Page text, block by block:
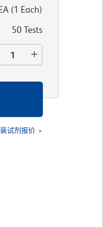
(1 Each)
50 Tests
试剂报价